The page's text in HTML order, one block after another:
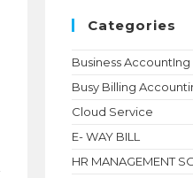
Categories
Business
Busy Billing
Cloud Service
E- WAY BILL
HR MANAGEMENT